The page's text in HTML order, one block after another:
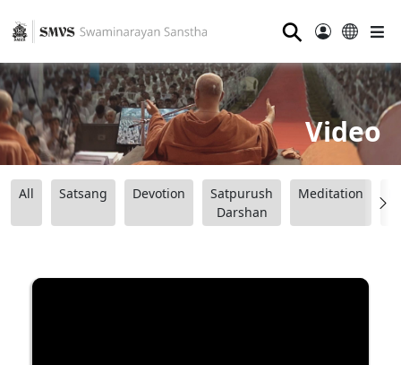
⚲
Video
All Satsang Devotion
Satpurush
Darshan
Meditation